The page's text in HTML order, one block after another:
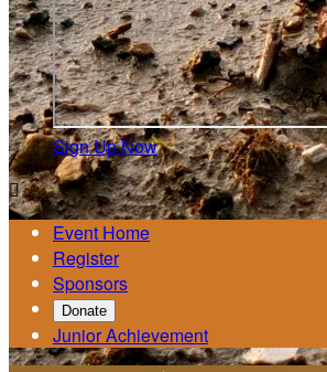
Sign Up Now

Event Home
Register
Sponsors
Donate
Junior Achievement